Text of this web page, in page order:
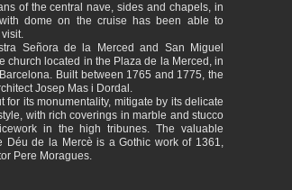
of the central nave, sides and chapels, in
dome on the cruise has been able to
Señora de la Merced and San Miguel
church located in the Plaza de la Merced, in
Built between 1765 and 1775, the
Josep Mas i Dordal.
for its monumentality, mitigate by its delicate
with rich coverings in marble and stucco
in the high tribunes. The valuable
Déu de la Mercè is a Gothic work of 1361,
Pere Moragues.